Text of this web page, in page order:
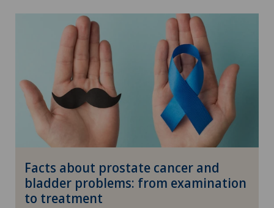
Facts about prostate cancer and
bladder problems: from examination
to treatment